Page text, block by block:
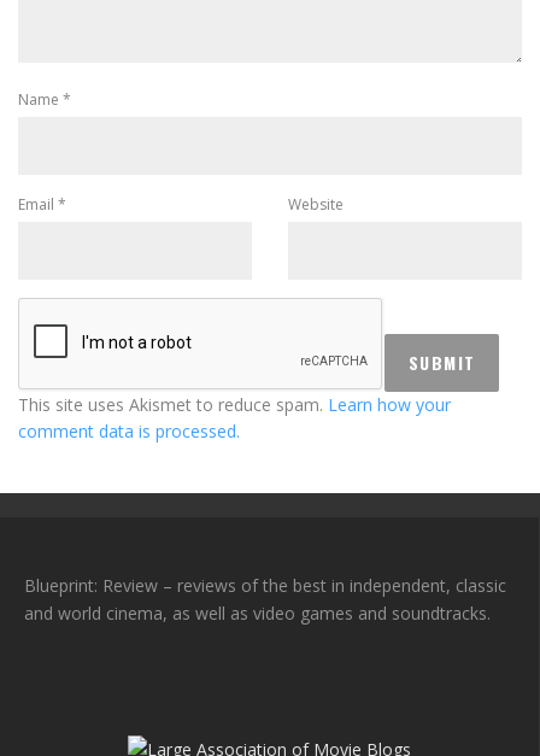
Name *
Email * Website
This site uses Akismet to reduce spam. Learn how your
comment data is processed.
Blueprint: Review – reviews of the best in independent, classic
and world cinema, as well as video games and soundtracks.